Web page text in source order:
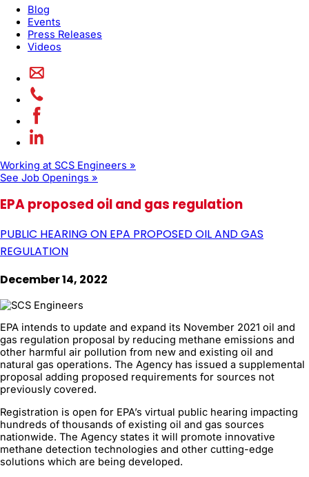
Blog
Events
Press Releases
Videos
Working at SCS Engineers »
See Job Openings »
EPA proposed oil and gas regulation
PUBLIC HEARING ON EPA PROPOSED OIL AND GAS
REGULATION
December 14, 2022
EPA intends to update and expand its November 2021 oil and
gas regulation proposal by reducing methane emissions and
other harmful air pollution from new and existing oil and
natural gas operations. The Agency has issued a supplemental
proposal adding proposed requirements for sources not
previously covered.
Registration is open for EPA’s virtual public hearing impacting
hundreds of thousands of existing oil and gas sources
nationwide. The Agency states it will promote innovative
methane detection technologies and other cutting-edge
solutions which are being developed.